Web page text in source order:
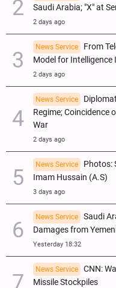
Saudi Arabia; "X" at
2 days ago
News Service
From
Model for
2 days ago
News Service
Regime; Coincidence
War
2 days ago
News Service
Photos:
Imam Hussain (A.S)
3 days ago
News Service
Saudi
Damages from
Yesterday 18:32
News Service
CNN:
Missile Stockpiles